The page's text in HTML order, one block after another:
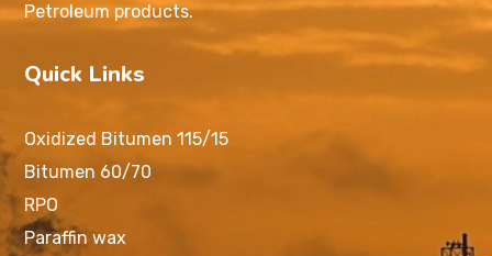
Petroleum products.
Quick Links
Oxidized Bitumen 115/15
Bitumen 60/70
RPO
Paraffin wax